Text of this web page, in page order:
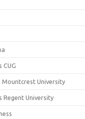
CUG
Mountcrest University
Regent University